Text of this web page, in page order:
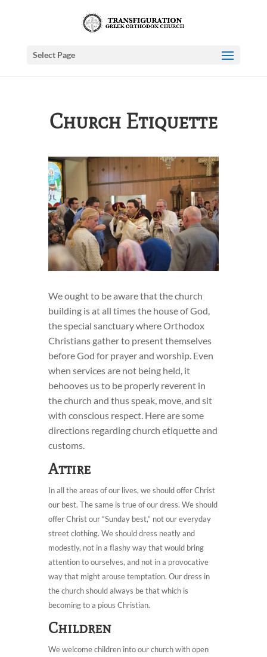
Select Page
Church Etiquette
We ought to be aware that the church
building is at all times the house of God,
the special sanctuary where Orthodox
Christians gather to present themselves
before God for prayer and worship. Even
when services are not being held, it
behooves us to be properly reverent in
the church and thus speak, move, and sit
with conscious respect. Here are some
directions regarding church etiquette and
customs.
Attire
In all the areas of our lives, we should offer Christ
our best. The same is true of our dress. We should
offer Christ our “Sunday best,” not our everyday
street clothing. We should dress neatly and
modestly, not in a flashy way that would bring
attention to ourselves, and not in a provocative
way that might arouse temptation. Our dress in
the church should always be that which is
becoming to a pious Christian.
Children
We welcome children into our church with open